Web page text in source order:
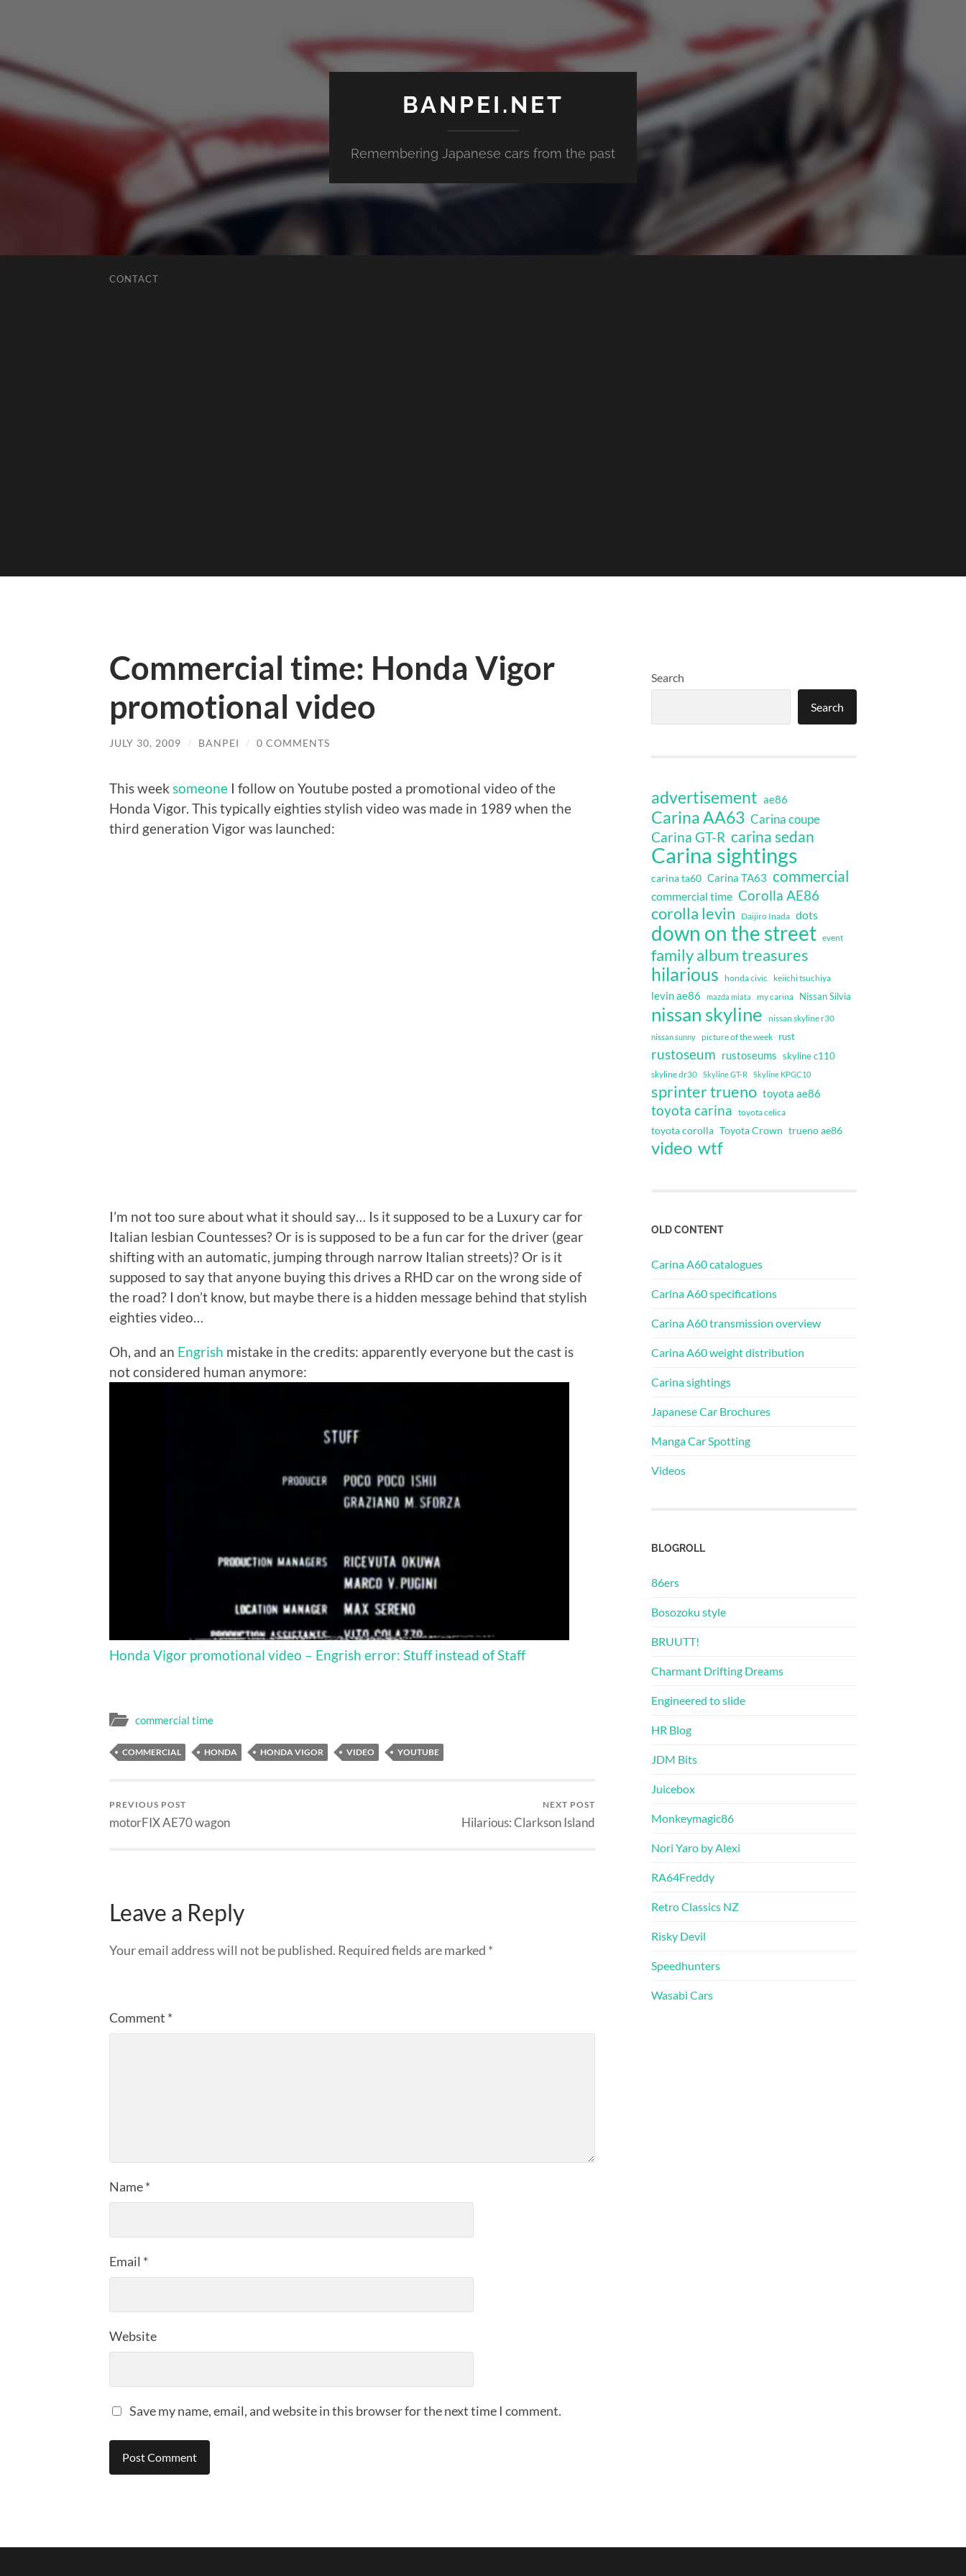
BANPEI.NET
Remembering Japanese cars from the past
CONTACT
Commercial time: Honda Vigor
promotional video
JULY 30, 2009 / BANPEI / 0 COMMENTS
This week someone I follow on Youtube posted a promotional video of the
Honda Vigor. This typically eighties stylish video was made in 1989 when the
third generation Vigor was launched:
I’m not too sure about what it should say… Is it supposed to be a Luxury car for
Italian lesbian Countesses? Or is is supposed to be a fun car for the driver (gear
shifting with an automatic, jumping through narrow Italian streets)? Or is it
supposed to say that anyone buying this drives a RHD car on the wrong side of
the road? I don’t know, but maybe there is a hidden message behind that stylish
eighties video…
Oh, and an Engrish mistake in the credits: apparently everyone but the cast is
not considered human anymore:
Honda Vigor promotional video – Engrish error: Stuff instead of Staff
commercial time
COMMERCIAL HONDA HONDA VIGOR VIDEO YOUTUBE
PREVIOUS POST
motorFIX AE70 wagon
NEXT POST
Hilarious: Clarkson Island
Leave a Reply
Your email address will not be published. Required fields are marked *
Comment *
Name*
Email *
Website
Save my name, email, and website in this browser for the next time I comment.
Search
Search
advertisement ae86
Carina AA63 Carina coupe
Carina GT-R carina sedan
Carina sightings
carina ta60 Carina TA63 commercial
commercial time Corolla AE86
corolla levin Daijiro Inada dots
down on the street event
family album treasures
hilarious honda civic keiichi tsuchiya
levin ae86 mazda miata my carina Nissan Silvia
nissan skyline nissan skyline r30
nissan sunny picture of the week rust
rustoseum rustoseums skyline c110
skyline dr30 Skyline GT-R Skyline KPGC10
sprinter trueno toyota ae86
toyota carina toyota celica
toyota corolla Toyota Crown trueno ae86
video wtf
OLD CONTENT
Carina A60 catalogues
Carina A60 specifications
Carina A60 transmission overview
Carina A60 weight distribution
Carina sightings
Japanese Car Brochures
Manga Car Spotting
Videos
BLOGROLL
86ers
Bosozoku style
BRUUTT!
Charmant Drifting Dreams
Engineered to slide
HR Blog
JDM Bits
Juicebox
Monkeymagic86
Nori Yaro by Alexi
RA64Freddy
Retro Classics NZ
Risky Devil
Speedhunters
Wasabi Cars